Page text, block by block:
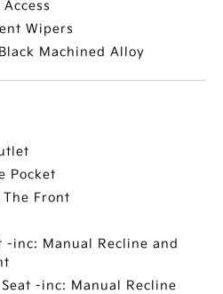
Wipers
Machined Alloy
Pocket
The Front
-inc: Manual Recline and
-inc: Manual Recline